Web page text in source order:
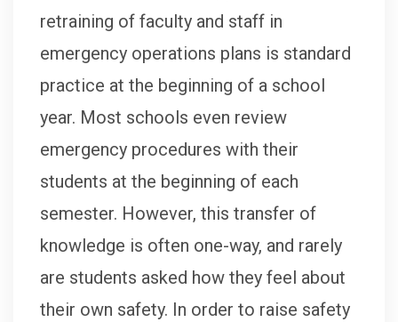
retraining of faculty and staff in
emergency operations plans is standard
practice at the beginning of a school
year. Most schools even review
emergency procedures with their
students at the beginning of each
semester. However, this transfer of
knowledge is often one-way, and rarely
are students asked how they feel about
their own safety. In order to raise safety